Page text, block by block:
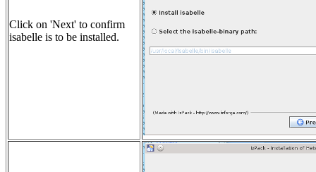
Click on 'Next' to confirm
isabelle is to be installed.